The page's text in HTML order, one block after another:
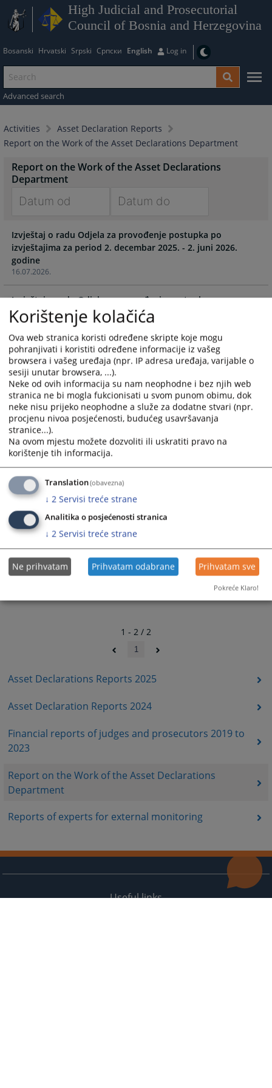
High Judicial and Prosecutorial
Council of Bosnia and Herzegovina
Bosanski Hrvatski Srpski Српски English Log in
Advanced search
Activities
Asset Declaration Reports
Report on the Work of the Asset Declarations Department
Asset Declarations Reports 2025
Asset Declaration Reports 2024
Financial reports of judges and prosecutors 2019 to
2023
Report on the Work of the Asset Declarations
Department
Reports of experts for external monitoring
Report on the Work of the Asset Declarations
Department
forward
to
interact
with
the
calendar
and
a
date.
Press
the
question
mark
key
to
get
keyboard
shortcuts
for
changing
dates.
forward
to
the
calendar
and
a
date.
Press
the
question
mark
key
to
get
shortcuts
for
changing
dates.
16.07.2026.
Izvještaj o radu Odjela za provođenje postupka po
izvještajima za period 2. decembar 2025. - 2. juni 2026.
godine
24.12.2025.
Izvještaj o radu Odjela za provođenje postupka po
izvještajima za period 2. juni - 2. decembar 2025. godine
1 - 2 / 2
1
Useful links
Korištenje kolačića
Ova web stranica koristi određene skripte koje mogu
pohranjivati i koristiti određene informacije iz vašeg
browsera i vašeg uređaja (npr. IP adresa uređaja, varijable o
sesiji unutar browsera, ...).
Neke od ovih informacija su nam neophodne i bez njih web
stranica ne bi mogla fukcionisati u svom punom obimu, dok
neke nisu prijeko neophodne a služe za dodatne stvari (npr.
procjenu nivoa posjećenosti, budućeg usavršavanja
stranice...).
Na ovom mjestu možete dozvoliti ili uskratiti pravo na
korištenje tih informacija.
Translation(obavezna)
↓ 2 Servisi treće strane
Analitika o posjećenosti stranica
↓ 2 Servisi treće strane
Ne prihvatam Prihvatam odabrane Prihvatam sve
Pokreće Klaro!